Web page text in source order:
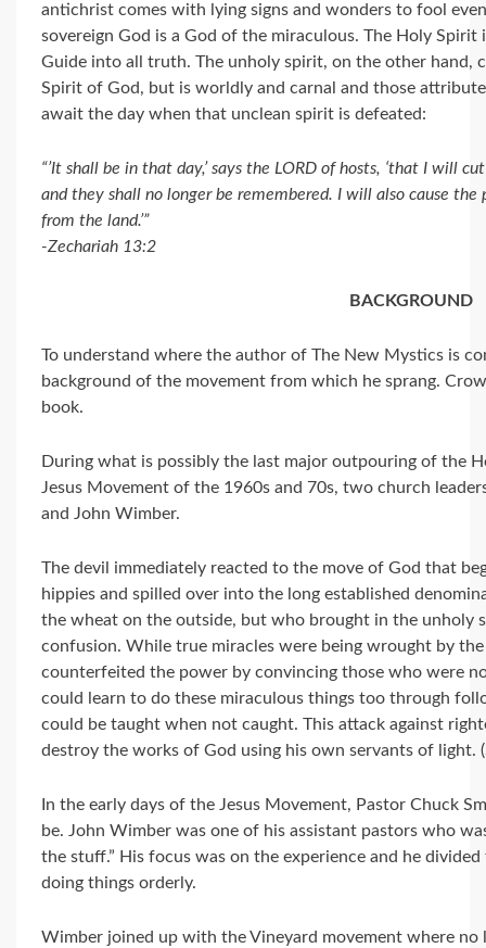
antichrist comes with lying signs and wonders to fool
sovereign God is a God of the miraculous. The Holy
Guide into all truth. The unholy spirit, on the other hand,
Spirit of God, but is worldly and carnal and those
await the day when that unclean spirit is defeated:
“’It shall be in that day,’ says the LORD of hosts, ‘that I will
and they shall no longer be remembered. I will also cause
from the land.’”
-Zechariah 13:2
BACKGROUND
To understand where the author of The New Mystics is
background of the movement from which he sprang.
book.
During what is possibly the last major outpouring of the
Jesus Movement of the 1960s and 70s, two church
and John Wimber.
The devil immediately reacted to the move of God that
hippies and spilled over into the long established
the wheat on the outside, but who brought in the unholy
confusion. While true miracles were being wrought by
counterfeited the power by convincing those who were
could learn to do these miraculous things too through
could be taught when not caught. This attack against
destroy the works of God using his own servants of light.
In the early days of the Jesus Movement, Pastor Chuck
be. John Wimber was one of his assistant pastors who
the stuff.” His focus was on the experience and he
doing things orderly.
Wimber joined up with the Vineyard movement where